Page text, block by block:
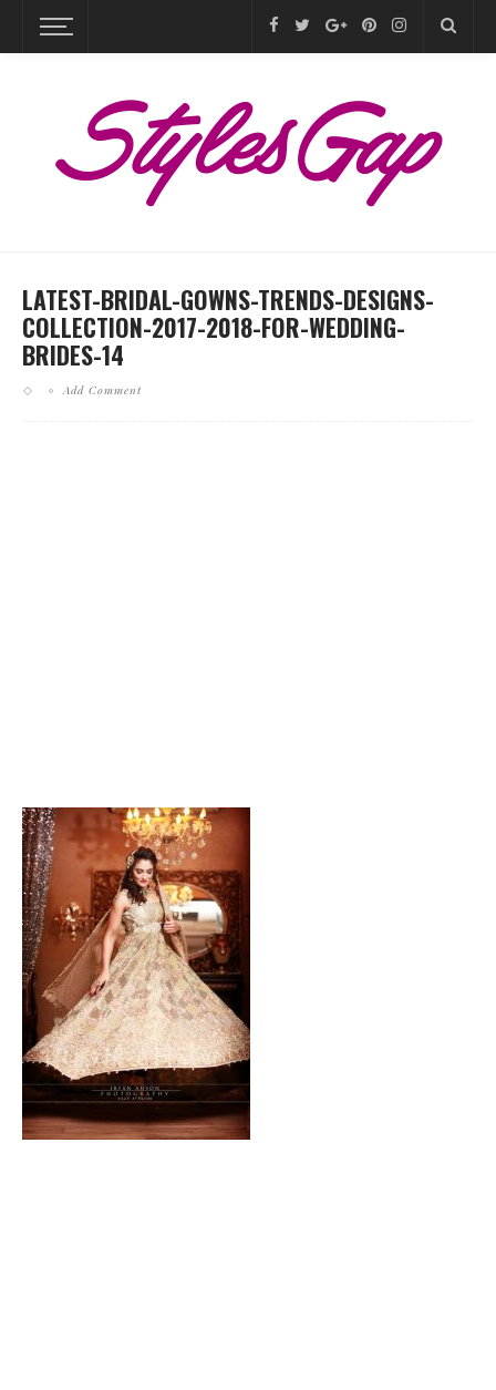
LATEST-BRIDAL-GOWNS-TRENDS-DESIGNS-
COLLECTION-2017-2018-FOR-WEDDING-
BRIDES-14
Add Comment